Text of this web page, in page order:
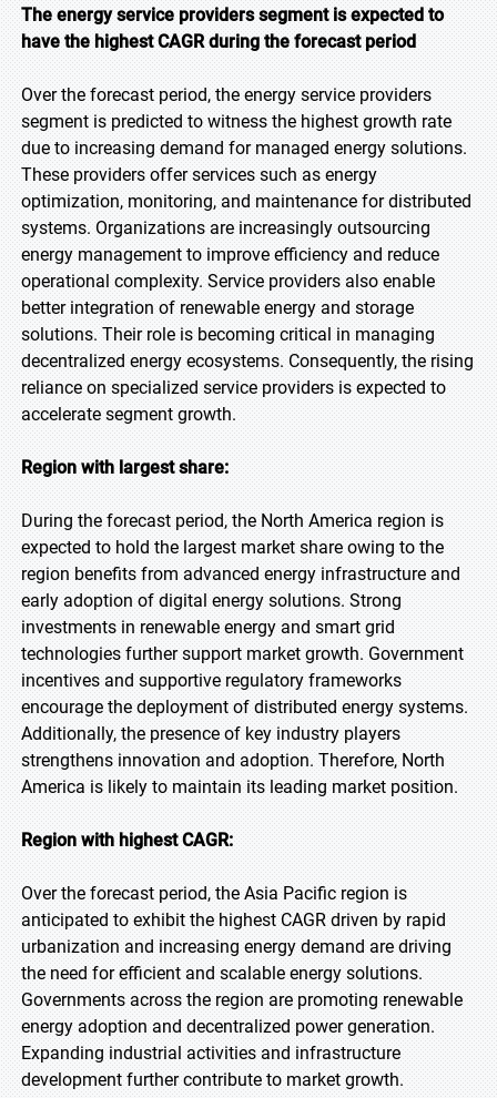
The energy service providers segment is expected to
have the highest CAGR during the forecast period
Over the forecast period, the energy service providers
segment is predicted to witness the highest growth rate
due to increasing demand for managed energy solutions.
These providers offer services such as energy
optimization, monitoring, and maintenance for distributed
systems. Organizations are increasingly outsourcing
energy management to improve efficiency and reduce
operational complexity. Service providers also enable
better integration of renewable energy and storage
solutions. Their role is becoming critical in managing
decentralized energy ecosystems. Consequently, the rising
reliance on specialized service providers is expected to
accelerate segment growth.
Region with largest share:
During the forecast period, the North America region is
expected to hold the largest market share owing to the
region benefits from advanced energy infrastructure and
early adoption of digital energy solutions. Strong
investments in renewable energy and smart grid
technologies further support market growth. Government
incentives and supportive regulatory frameworks
encourage the deployment of distributed energy systems.
Additionally, the presence of key industry players
strengthens innovation and adoption. Therefore, North
America is likely to maintain its leading market position.
Region with highest CAGR:
Over the forecast period, the Asia Pacific region is
anticipated to exhibit the highest CAGR driven by rapid
urbanization and increasing energy demand are driving
the need for efficient and scalable energy solutions.
Governments across the region are promoting renewable
energy adoption and decentralized power generation.
Expanding industrial activities and infrastructure
development further contribute to market growth.